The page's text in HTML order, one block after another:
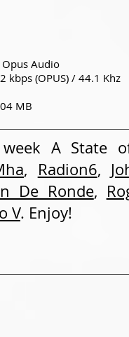
Audio
kbps (OPUS) / 44.1 Khz
MB
A State
, Radion6,
De Ronde,
V. Enjoy!